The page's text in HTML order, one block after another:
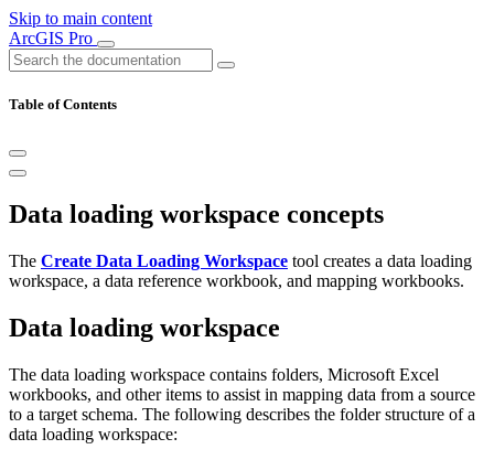
Skip to main content
ArcGIS Pro
Table of Contents
Data loading workspace concepts
The Create Data Loading Workspace tool creates a data loading
workspace, a data reference workbook, and mapping workbooks.
Data loading workspace
The data loading workspace contains folders, Microsoft Excel
workbooks, and other items to assist in mapping data from a source
to a target schema. The following describes the folder structure of a
data loading workspace: